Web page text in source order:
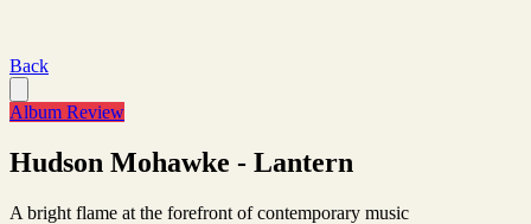
Back
Album Review
Hudson Mohawke - Lantern
A bright flame at the forefront of contemporary music